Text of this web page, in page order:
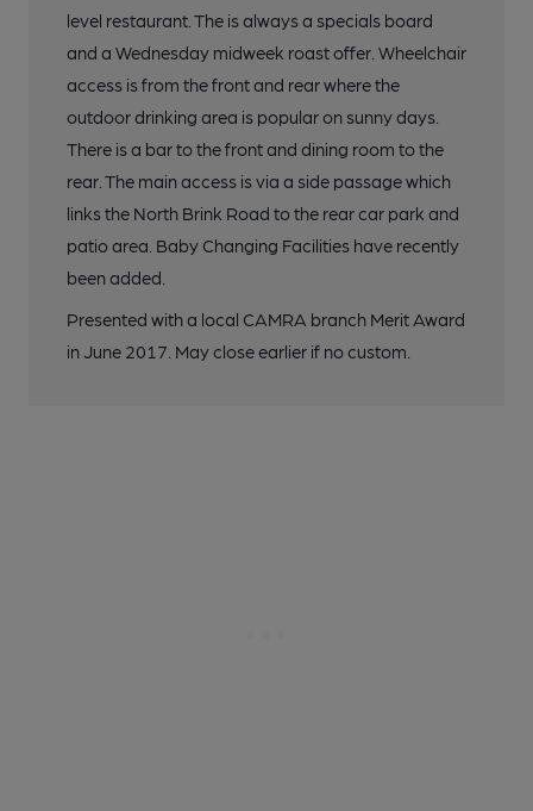
level restaurant. The is always a specials board
and a Wednesday midweek roast offer. Wheelchair
access is from the front and rear where the
outdoor drinking area is popular on sunny days.
There is a bar to the front and dining room to the
rear. The main access is via a side passage which
links the North Brink Road to the rear car park and
patio area. Baby Changing Facilities have recently
been added.
Presented with a local CAMRA branch Merit Award
in June 2017. May close earlier if no custom.